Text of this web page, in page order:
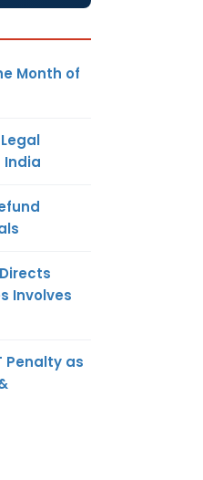
Month of
India
Involves
Penalty as